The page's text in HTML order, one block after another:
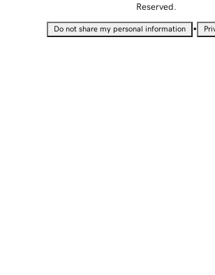
Reserved.
Do not share my personal information •